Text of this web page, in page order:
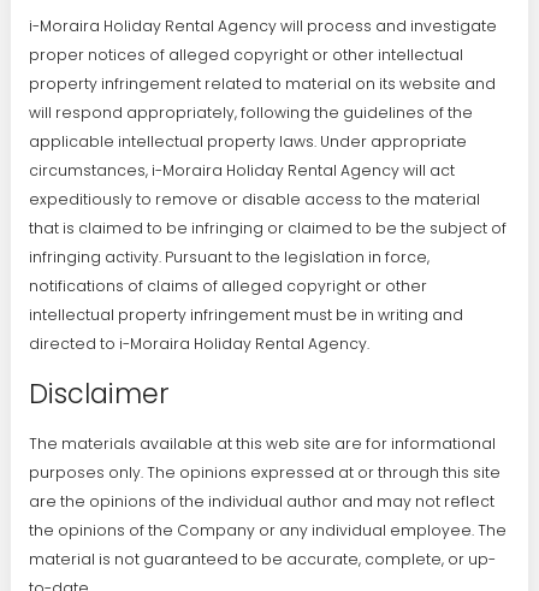
i-Moraira Holiday Rental Agency will process and investigate
proper notices of alleged copyright or other intellectual
property infringement related to material on its website and
will respond appropriately, following the guidelines of the
applicable intellectual property laws. Under appropriate
circumstances, i-Moraira Holiday Rental Agency will act
expeditiously to remove or disable access to the material
that is claimed to be infringing or claimed to be the subject of
infringing activity. Pursuant to the legislation in force,
notifications of claims of alleged copyright or other
intellectual property infringement must be in writing and
directed to i-Moraira Holiday Rental Agency.
Disclaimer
The materials available at this web site are for informational
purposes only. The opinions expressed at or through this site
are the opinions of the individual author and may not reflect
the opinions of the Company or any individual employee. The
material is not guaranteed to be accurate, complete, or up-